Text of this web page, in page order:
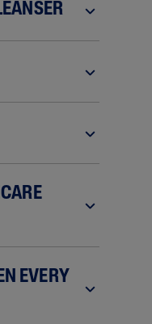
EVERY